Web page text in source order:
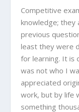
Competitive
knowledge; they
previous
least they were
for learning. It is
was not who I
appreciated
work, but by life
something